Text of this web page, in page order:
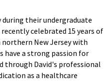
during their undergraduate
celebrated 15 years of
New Jersey with
have a strong passion for
through David's professional
as a healthcare